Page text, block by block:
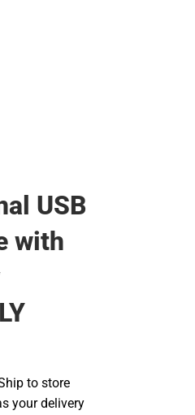
USB
with
to store
your delivery